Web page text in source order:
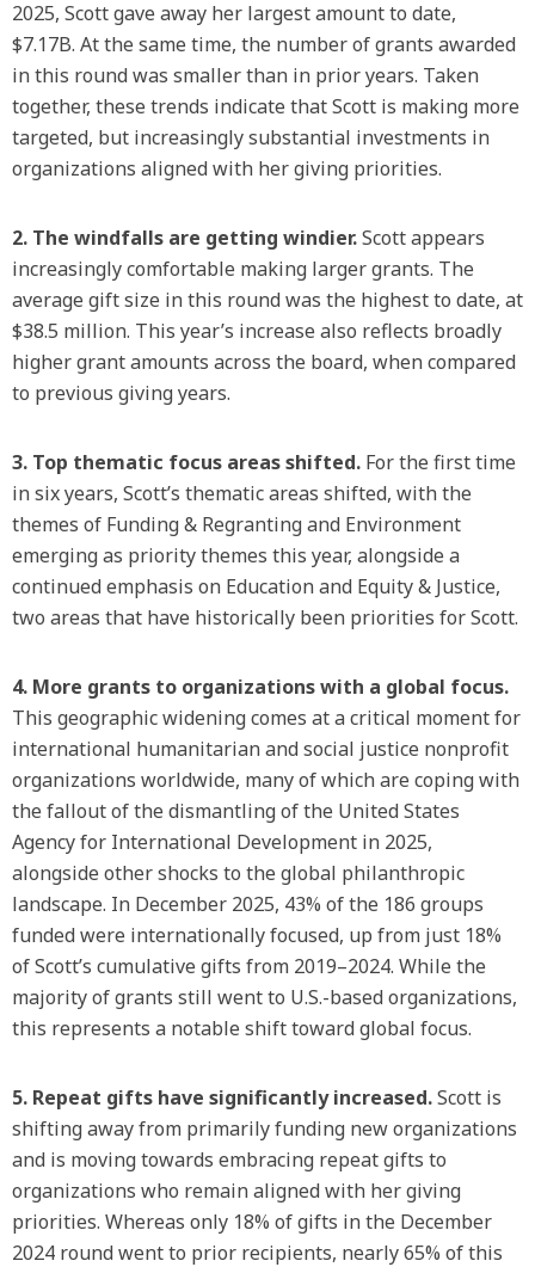
2025, Scott gave away her largest amount to date,
$7.17B. At the same time, the number of grants awarded
in this round was smaller than in prior years. Taken
together, these trends indicate that Scott is making more
targeted, but increasingly substantial investments in
organizations aligned with her giving priorities.
2. The windfalls are getting windier.Scott appears
increasingly comfortable making larger grants. The
average gift size in this round was the highest to date, at
$38.5 million. This year’s increase also reflects broadly
higher grant amounts across the board, when compared
to previous giving years.
3. Top thematic focus areas shifted. For the first time
in six years, Scott’s thematic areas shifted, with the
themes of Funding & Regranting and Environment
emerging as priority themes this year, alongside a
continued emphasis on Education and Equity & Justice,
two areas that have historically been priorities for Scott.
4. More grants to organizations with a global focus.
This geographic widening comes at a critical moment for
international humanitarian and social justice nonprofit
organizations worldwide, many of which are coping with
the fallout of the dismantling of the United States
Agency for International Development in 2025,
alongside other shocks to the global philanthropic
landscape. In December 2025, 43% of the 186 groups
funded were internationally focused, up from just 18%
of Scott’s cumulative gifts from 2019–2024. While the
majority of grants still went to U.S.-based organizations,
this represents a notable shift toward global focus.
5. Repeat gifts have significantly increased.Scott is
shifting away from primarily funding new organizations
and is moving towards embracing repeat gifts to
organizations who remain aligned with her giving
priorities. Whereas only 18% of gifts in the December
2024 round went to prior recipients, nearly 65% of this